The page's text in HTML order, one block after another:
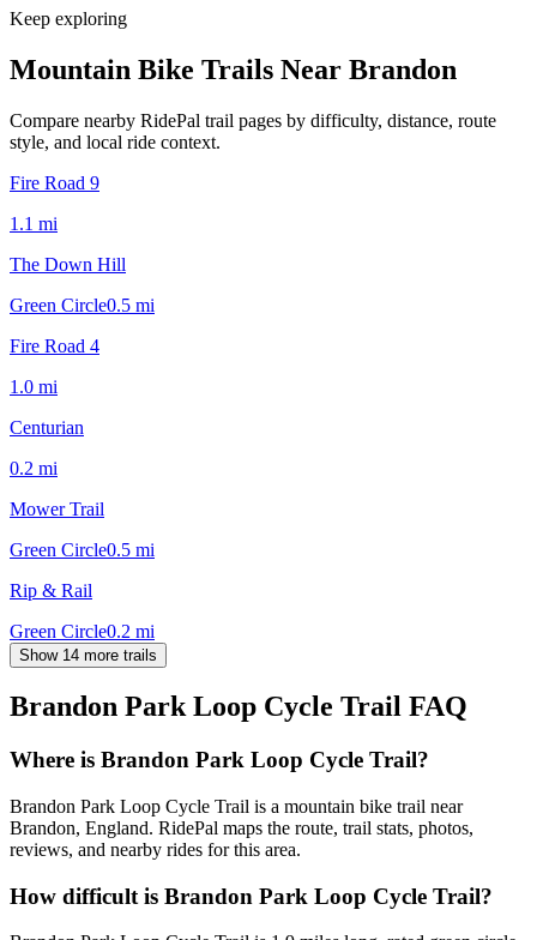
Keep exploring
Mountain Bike Trails Near Brandon
Compare nearby RidePal trail pages by difficulty, distance, route
style, and local ride context.
Fire Road 9
1.1 mi
The Down Hill
Green Circle0.5 mi
Fire Road 4
1.0 mi
Centurian
0.2 mi
Mower Trail
Green Circle0.5 mi
Rip & Rail
Green Circle0.2 mi
Show 14 more trails
Brandon Park Loop Cycle Trail FAQ
Where is Brandon Park Loop Cycle Trail?
Brandon Park Loop Cycle Trail is a mountain bike trail near
Brandon, England. RidePal maps the route, trail stats, photos,
reviews, and nearby rides for this area.
How difficult is Brandon Park Loop Cycle Trail?